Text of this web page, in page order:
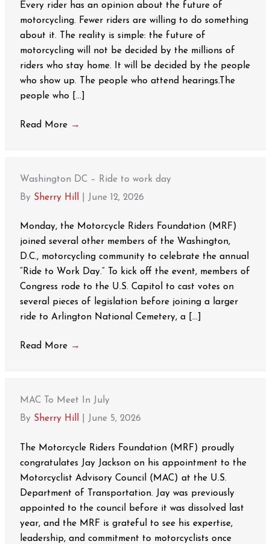
Every rider has an opinion about the future of
motorcycling. Fewer riders are willing to do something
about it. The reality is simple: the future of
motorcycling will not be decided by the millions of
riders who stay home. It will be decided by the people
who show up. The people who attend hearings.The
people who […]
Read More →
Washington DC – Ride to work day
By Sherry Hill June 12, 2026
Monday, the Motorcycle Riders Foundation (MRF)
joined several other members of the Washington,
D.C., motorcycling community to celebrate the annual
“Ride to Work Day.” To kick off the event, members of
Congress rode to the U.S. Capitol to cast votes on
several pieces of legislation before joining a larger
ride to Arlington National Cemetery, a […]
Read More →
MAC To Meet In July
By Sherry Hill June 5, 2026
The Motorcycle Riders Foundation (MRF) proudly
congratulates Jay Jackson on his appointment to the
Motorcyclist Advisory Council (MAC) at the U.S.
Department of Transportation. Jay was previously
appointed to the council before it was dissolved last
year, and the MRF is grateful to see his expertise,
leadership, and commitment to motorcyclists once